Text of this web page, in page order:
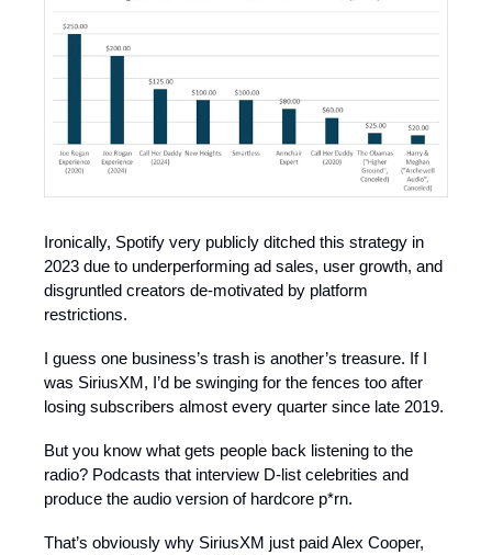
Ironically, Spotify very publicly ditched this strategy in
2023 due to underperforming ad sales, user growth, and
disgruntled creators de-motivated by platform
restrictions.
I guess one business’s trash is another’s treasure. If I
was SiriusXM, I’d be swinging for the fences too after
losing subscribers almost every quarter since late 2019.
But you know what gets people back listening to the
radio? Podcasts that interview D-list celebrities and
produce the audio version of hardcore p*rn.
That’s obviously why SiriusXM just paid Alex Cooper,